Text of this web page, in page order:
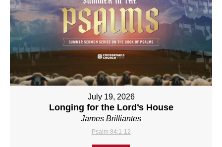
July 19, 2026
Longing for the Lord’s House
James Brilliantes
Psalm 84:1-12